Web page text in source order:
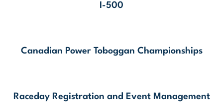
I-500
Canadian Power Toboggan Championships
Raceday Registration and Event Management